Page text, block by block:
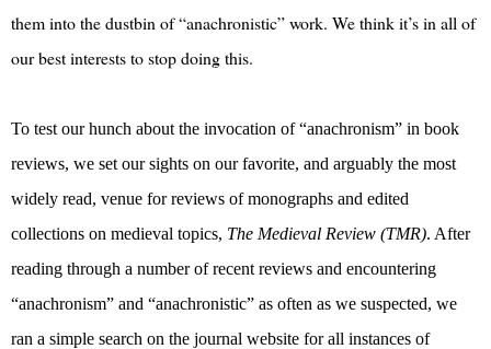
them into the dustbin of “anachronistic” work. We think it’s in all of
our best interests to stop doing this.
To test our hunch about the invocation of “anachronism” in book
reviews, we set our sights on our favorite, and arguably the most
widely read, venue for reviews of monographs and edited
collections on medieval topics, The Medieval Review (TMR). After
reading through a number of recent reviews and encountering
“anachronism” and “anachronistic” as often as we suspected, we
ran a simple search on the journal website for all instances of